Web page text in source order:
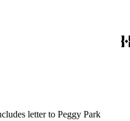
letter to Peggy Park